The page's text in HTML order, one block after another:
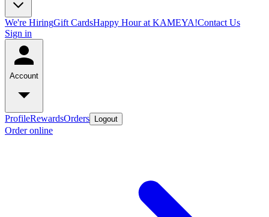
We're HiringGift CardsHappy Hour at KAMEYA!Contact Us
Sign in
Account
ProfileRewardsOrders Logout
Order online